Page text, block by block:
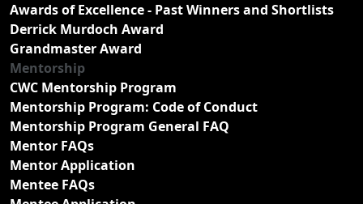
Awards of Excellence - Past Winners and Shortlists
Derrick Murdoch Award
Grandmaster Award
Mentorship
CWC Mentorship Program
Mentorship Program: Code of Conduct
Mentorship Program General FAQ
Mentor FAQs
Mentor Application
Mentee FAQs